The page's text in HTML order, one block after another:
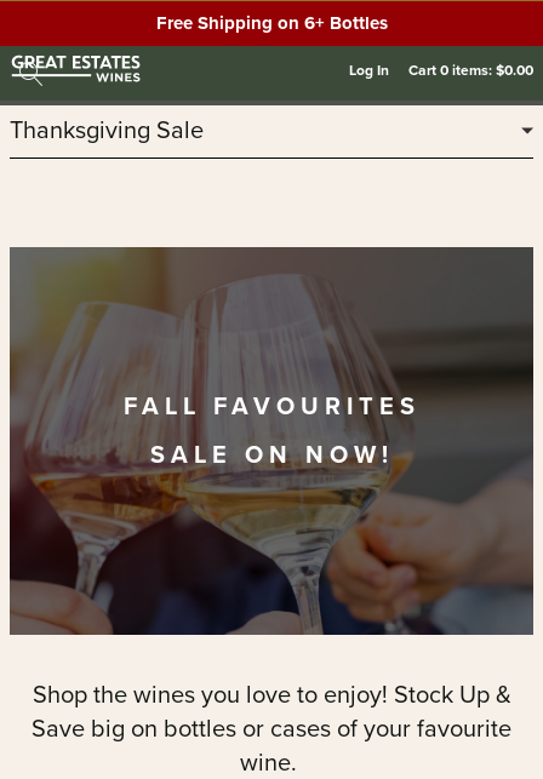
Free Shipping on 6+ Bottles
Log In Cart0items:$0.00
Thanksgiving Sale
FALL FAVOURITES
SALE ON NOW!
Shop the wines you love to enjoy! Stock Up &
Save big on bottles or cases of your favourite
wine.